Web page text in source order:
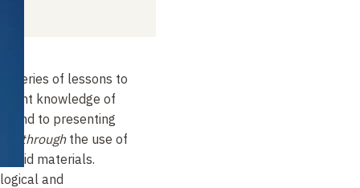
a series of lessons to
knowledge of
and to presenting
throughthe use of
materials.
and